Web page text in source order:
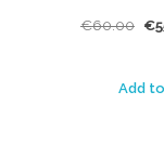
€60.00 €
Add